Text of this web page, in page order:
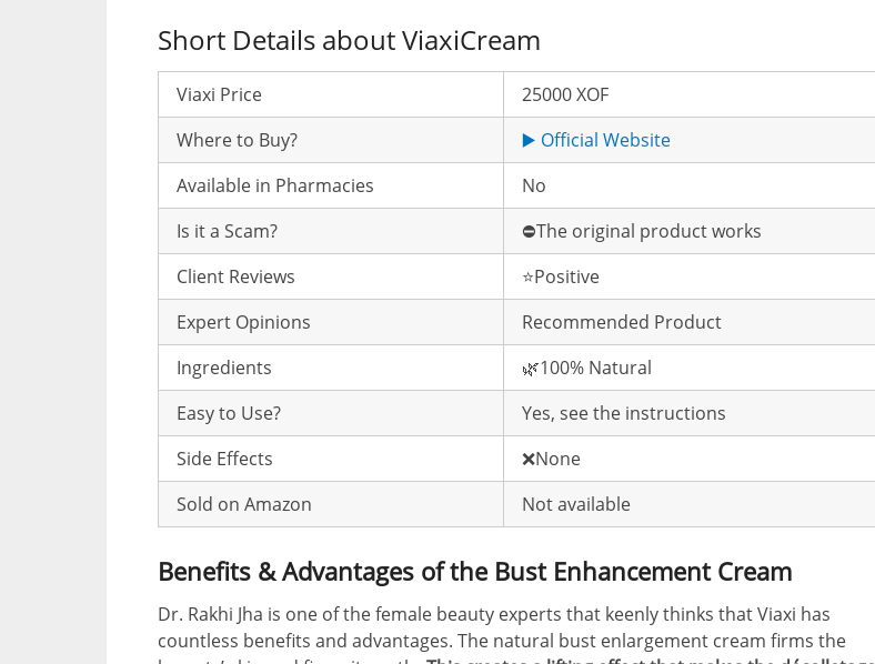
Short Details about ViaxiCream
Viaxi Price
25000 XOF
Where to Buy?
▶️ Official Website
Available in Pharmacies
No
Is it a Scam?
⛔️The original product works
Client Reviews
⭐️Positive
Expert Opinions
Recommended Product
Ingredients
🌿100% Natural
Easy to Use?
Yes, see the instructions
Side Effects
❌None
Sold on Amazon
Not available
Benefits & Advantages of the Bust Enhancement Cream
Dr. Rakhi Jha is one of the female beauty experts that keenly thinks that Viaxi has
countless benefits and advantages. The natural bust enlargement cream firms the